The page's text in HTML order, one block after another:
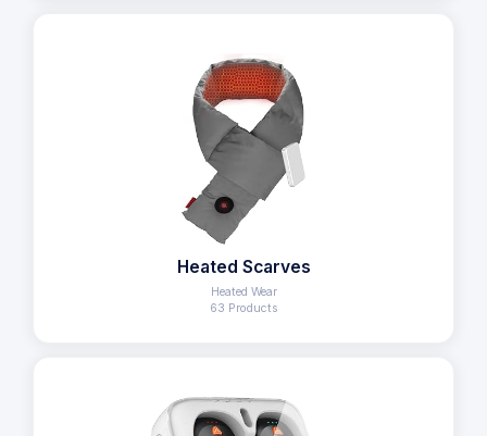
Heated Scarves
Heated Wear
63 Products